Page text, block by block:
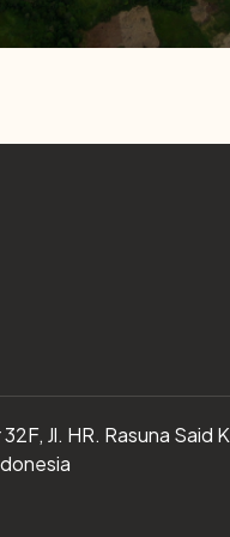
Jl. HR. Rasuna Said